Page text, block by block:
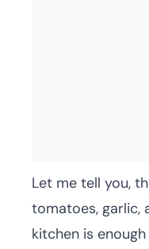
Let me tell you,
tomatoes, garlic,
kitchen is